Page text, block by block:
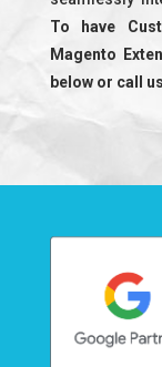
To have
Magento
below or call